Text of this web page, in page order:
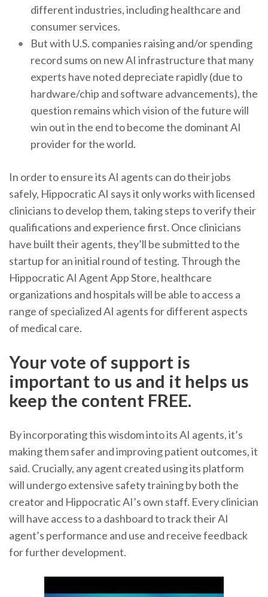
different industries, including healthcare and
consumer services.
But with U.S. companies raising and/or spending
record sums on new AI infrastructure that many
experts have noted depreciate rapidly (due to
hardware/chip and software advancements), the
question remains which vision of the future will
win out in the end to become the dominant AI
provider for the world.
In order to ensure its AI agents can do their jobs
safely, Hippocratic AI says it only works with licensed
clinicians to develop them, taking steps to verify their
qualifications and experience first. Once clinicians
have built their agents, they’ll be submitted to the
startup for an initial round of testing. Through the
Hippocratic AI Agent App Store, healthcare
organizations and hospitals will be able to access a
range of specialized AI agents for different aspects
of medical care.
Your vote of support is
important to us and it helps us
keep the content FREE.
By incorporating this wisdom into its AI agents, it’s
making them safer and improving patient outcomes, it
said. Crucially, any agent created using its platform
will undergo extensive safety training by both the
creator and Hippocratic AI’s own staff. Every clinician
will have access to a dashboard to track their AI
agent’s performance and use and receive feedback
for further development.